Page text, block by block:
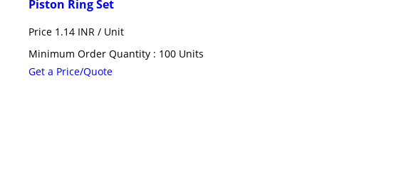
Piston Ring Set
Price 1.14 INR / Unit
Minimum Order Quantity : 100 Units
Get a Price/Quote